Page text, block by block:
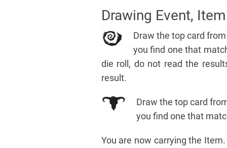
Drawing Event,
Draw the top card
you find one that
die roll, do not read the
result.
Draw the top card
you find one that
You are now carrying the